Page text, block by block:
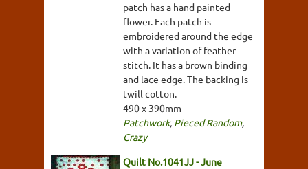
patch has a hand painted
flower. Each patch is
embroidered around the edge
with a variation of feather
stitch. It has a brown binding
and lace edge. The backing is
twill cotton.
490 x 390mm
Patchwork, Pieced Random,
Crazy
Quilt No.1041JJ - June